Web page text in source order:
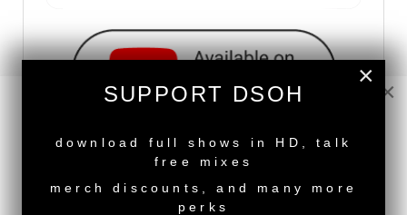
×
×
SUPPORT DSOH
download full shows in HD, talk
free mixes
merch discounts, and many more
perks